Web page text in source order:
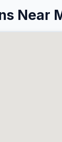
Near